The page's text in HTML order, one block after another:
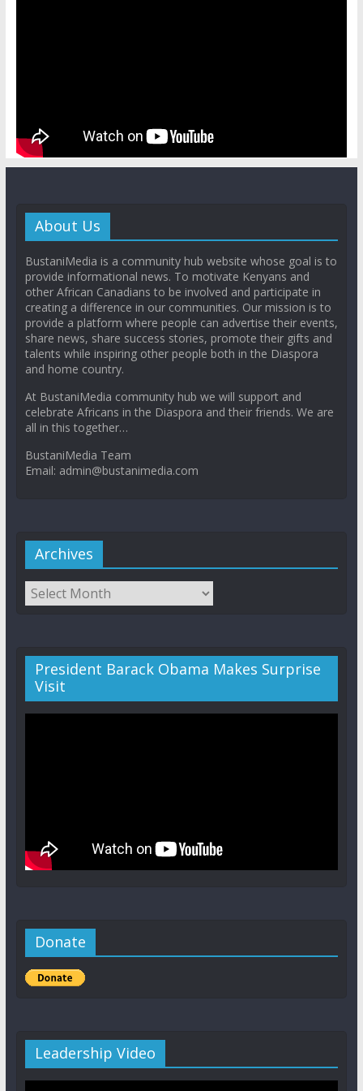
About Us
BustaniMedia is a community hub website whose goal is to
provide informational news. To motivate Kenyans and
other African Canadians to be involved and participate in
creating a difference in our communities. Our mission is to
provide a platform where people can advertise their events,
share news, share success stories, promote their gifts and
talents while inspiring other people both in the Diaspora
and home country.
At BustaniMedia community hub we will support and
celebrate Africans in the Diaspora and their friends. We are
all in this together…
BustaniMedia Team
Email: admin@bustanimedia.com
Archives
President Barack Obama Makes Surprise
Visit
Donate
Leadership Video